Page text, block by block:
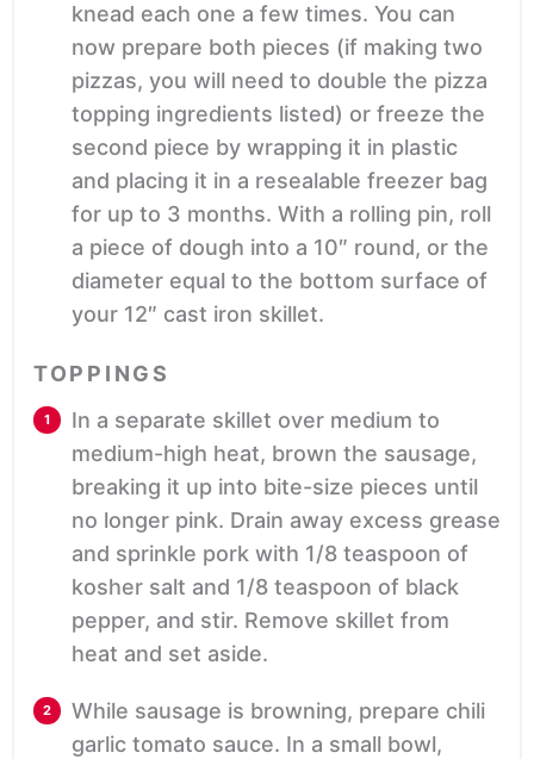
knead each one a few times. You can
now prepare both pieces (if making two
pizzas, you will need to double the pizza
topping ingredients listed) or freeze the
second piece by wrapping it in plastic
and placing it in a resealable freezer bag
for up to 3 months. With a rolling pin, roll
a piece of dough into a 10″ round, or the
diameter equal to the bottom surface of
your 12″ cast iron skillet.
TOPPINGS
In a separate skillet over medium to
medium-high heat, brown the sausage,
breaking it up into bite-size pieces until
no longer pink. Drain away excess grease
and sprinkle pork with 1/8 teaspoon of
kosher salt and 1/8 teaspoon of black
pepper, and stir. Remove skillet from
heat and set aside.
While sausage is browning, prepare chili
garlic tomato sauce. In a small bowl,